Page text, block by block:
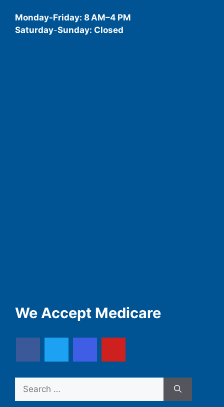
Monday-Friday: 8 AM–4 PM
Saturday-Sunday: Closed
We Accept Medicare
Search
for: